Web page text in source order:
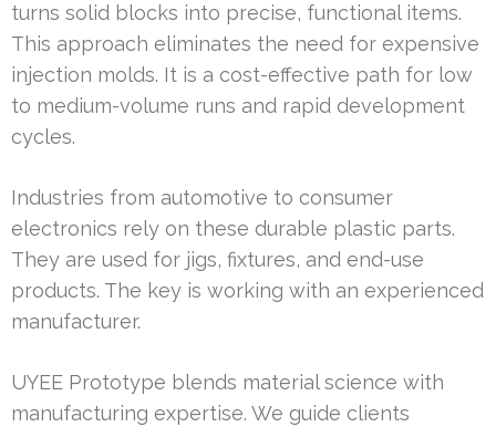
turns solid blocks into precise, functional items.
This approach eliminates the need for expensive
injection molds. It is a cost-effective path for low
to medium-volume runs and rapid development
cycles.
Industries from automotive to consumer
electronics rely on these durable plastic parts.
They are used for jigs, fixtures, and end-use
products. The key is working with an experienced
manufacturer.
UYEE Prototype blends material science with
manufacturing expertise. We guide clients